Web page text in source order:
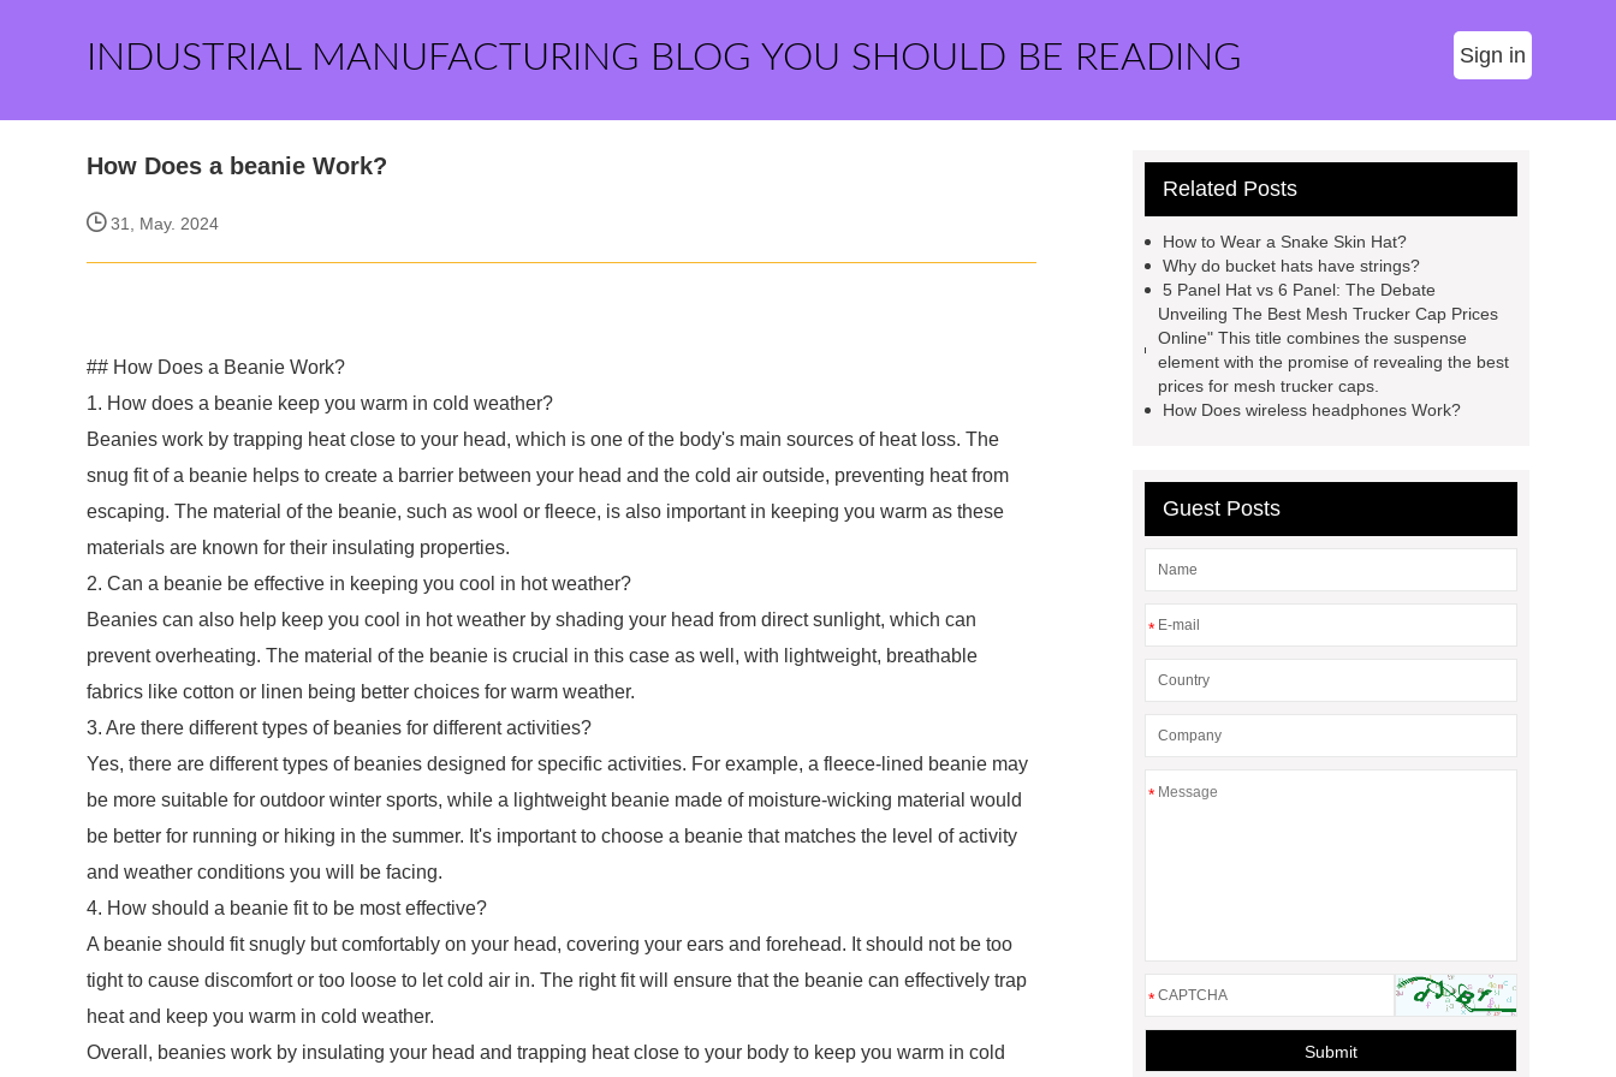
INDUSTRIAL MANUFACTURING BLOG YOU SHOULD BE READING Sign in
How Does a beanie Work?
31, May. 2024
## How Does a Beanie Work?
1. How does a beanie keep you warm in cold weather?
Beanies work by trapping heat close to your head, which is one of the body's main sources of heat loss. The
snug fit of a beanie helps to create a barrier between your head and the cold air outside, preventing heat from
escaping. The material of the beanie, such as wool or fleece, is also important in keeping you warm as these
materials are known for their insulating properties.
2. Can a beanie be effective in keeping you cool in hot weather?
Beanies can also help keep you cool in hot weather by shading your head from direct sunlight, which can
prevent overheating. The material of the beanie is crucial in this case as well, with lightweight, breathable
fabrics like cotton or linen being better choices for warm weather.
3. Are there different types of beanies for different activities?
Yes, there are different types of beanies designed for specific activities. For example, a fleece-lined beanie may
be more suitable for outdoor winter sports, while a lightweight beanie made of moisture-wicking material would
be better for running or hiking in the summer. It's important to choose a beanie that matches the level of activity
and weather conditions you will be facing.
4. How should a beanie fit to be most effective?
A beanie should fit snugly but comfortably on your head, covering your ears and forehead. It should not be too
tight to cause discomfort or too loose to let cold air in. The right fit will ensure that the beanie can effectively trap
heat and keep you warm in cold weather.
Overall, beanies work by insulating your head and trapping heat close to your body to keep you warm in cold
Related Posts
How to Wear a Snake Skin Hat?
Why do bucket hats have strings?
5 Panel Hat vs 6 Panel: The Debate
Unveiling The Best Mesh Trucker Cap Prices
Online" This title combines the suspense
element with the promise of revealing the best
prices for mesh trucker caps.
How Does wireless headphones Work?
Guest Posts
*
*
*
Submit